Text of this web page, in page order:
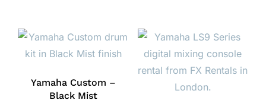
Yamaha Custom –
Black Mist